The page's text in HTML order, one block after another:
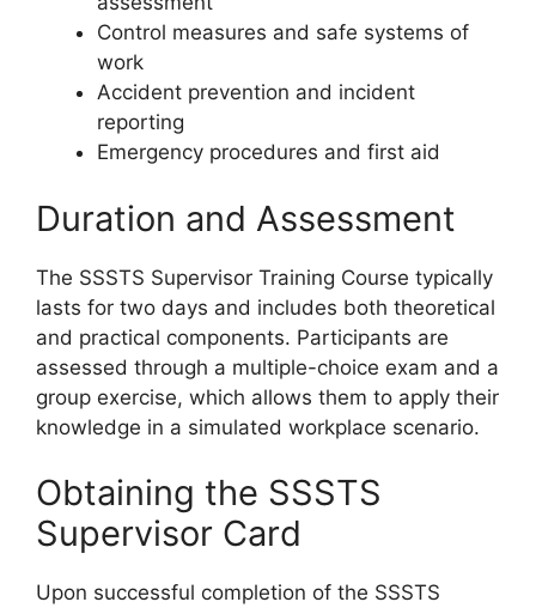
Control measures and safe systems of
work
Accident prevention and incident
reporting
Emergency procedures and first aid
Duration and Assessment
The SSSTS Supervisor Training Course typically
lasts for two days and includes both theoretical
and practical components. Participants are
assessed through a multiple-choice exam and a
group exercise, which allows them to apply their
knowledge in a simulated workplace scenario.
Obtaining the SSSTS
Supervisor Card
Upon successful completion of the SSSTS